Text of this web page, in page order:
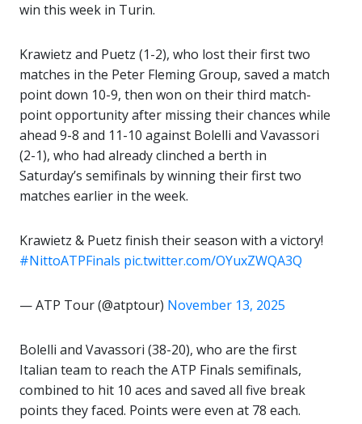
win this week in Turin.
Krawietz and Puetz (1-2), who lost their first two
matches in the Peter Fleming Group, saved a match
point down 10-9, then won on their third match-
point opportunity after missing their chances while
ahead 9-8 and 11-10 against Bolelli and Vavassori
(2-1), who had already clinched a berth in
Saturday’s semifinals by winning their first two
matches earlier in the week.
Krawietz & Puetz finish their season with a victory!
#NittoATPFinals pic.twitter.com/OYuxZWQA3Q
— ATP Tour (@atptour) November 13, 2025
Bolelli and Vavassori (38-20), who are the first
Italian team to reach the ATP Finals semifinals,
combined to hit 10 aces and saved all five break
points they faced. Points were even at 78 each.